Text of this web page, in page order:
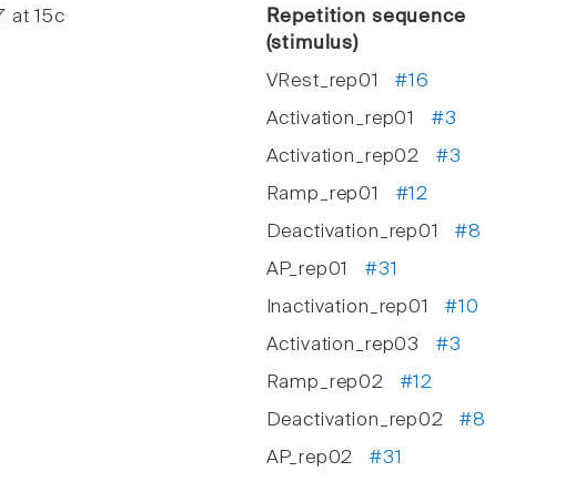
at 15c
Repetition sequence
(stimulus)
VRest_rep01#16
Activation_rep01 #3
Activation_rep02 #3
Ramp_rep01 #12
Deactivation_rep01#8
AP_rep01 #31
Inactivation_rep01#10
Activation_rep03 #3
Ramp_rep02 #12
Deactivation_rep02#8
AP_rep02 #31